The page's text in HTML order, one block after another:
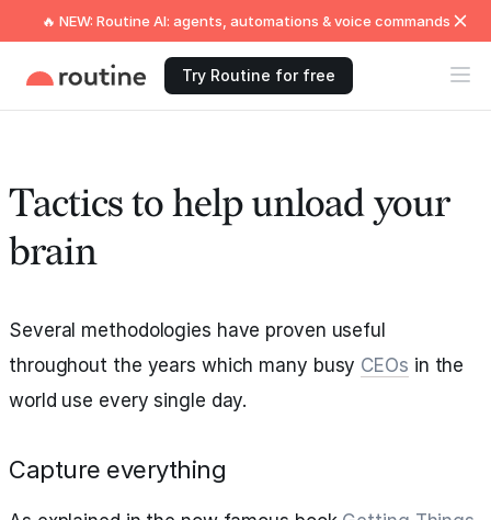
🔥 NEW: Routine AI: agents, automations & voice commands
Try Routine for free
Tactics to help unload your
brain
Several methodologies have proven useful
throughout the years which many busy CEOs in the
world use every single day.
Capture everything